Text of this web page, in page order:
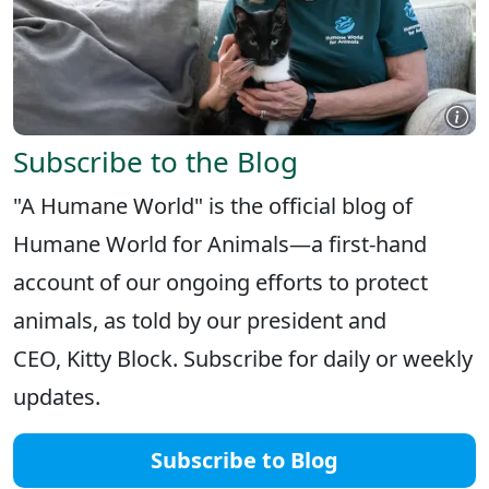
Subscribe to the Blog
"A Humane World" is the official blog of
Humane World for Animals—a first-hand
account of our ongoing efforts to protect
animals, as told by our president and
CEO, Kitty Block. Subscribe for daily or weekly
updates.
Subscribe to Blog